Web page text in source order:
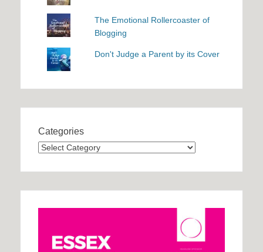
The Emotional Rollercoaster of
Blogging
Don't Judge a Parent by its Cover
Categories
Categories